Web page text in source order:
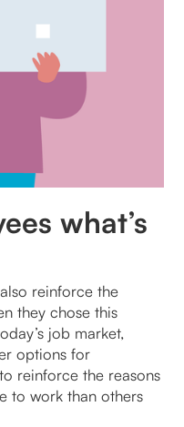
what’s
reinforce the
they chose this
job market,
options for
reinforce the reasons
to work than others